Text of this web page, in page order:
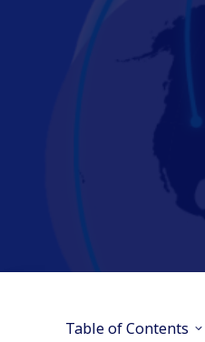
Table of Contents